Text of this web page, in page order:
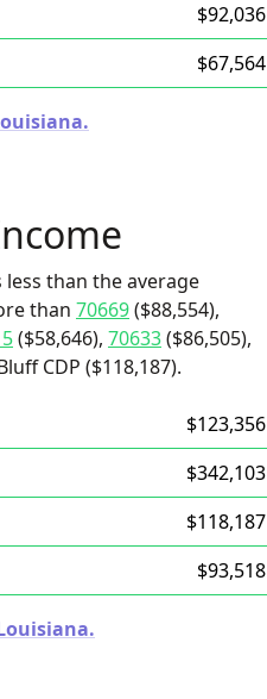
$92,036
$67,564
less than the average
than 70669($88,554),
($58,646), 70633($86,505),
CDP ($118,187).
$123,356
$342,103
$118,187
$93,518